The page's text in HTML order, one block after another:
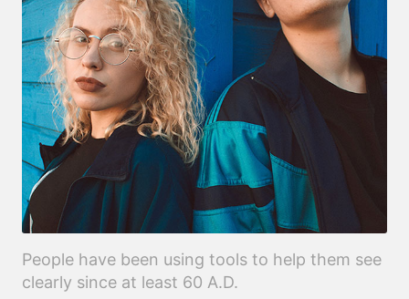
People have been using tools to help them see
clearly since at least 60 A.D.